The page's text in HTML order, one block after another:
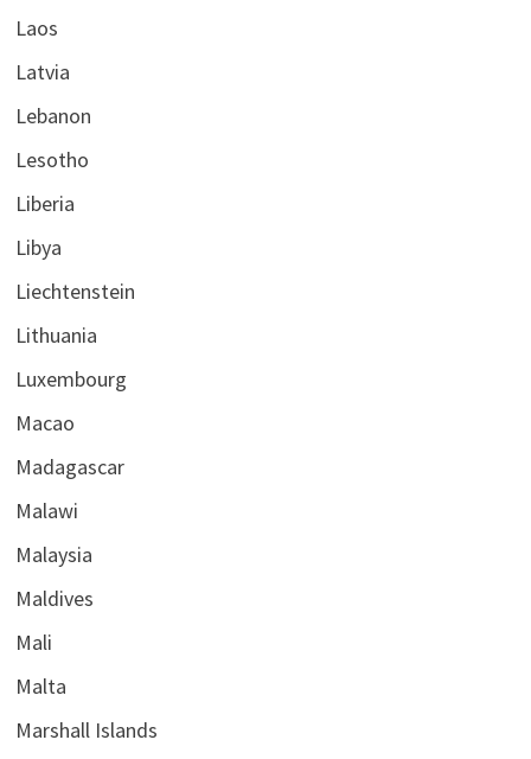
Laos
Latvia
Lebanon
Lesotho
Liberia
Libya
Liechtenstein
Lithuania
Luxembourg
Macao
Madagascar
Malawi
Malaysia
Maldives
Mali
Malta
Marshall Islands